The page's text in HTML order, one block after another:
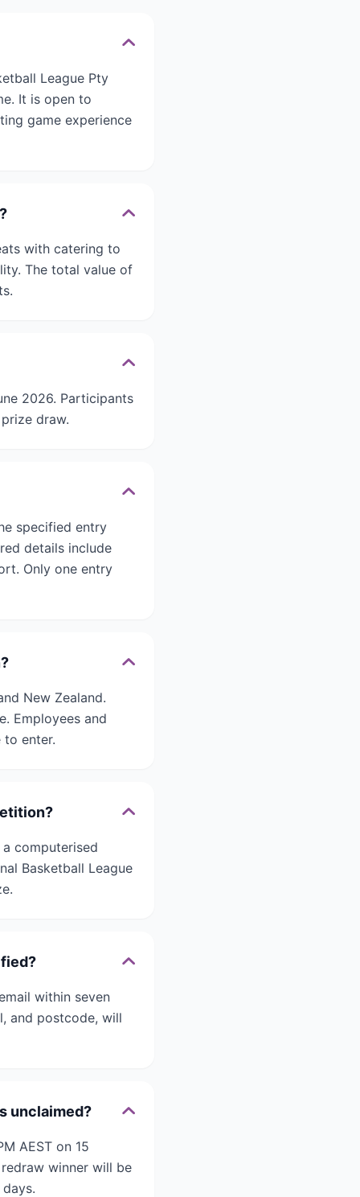
League Pty
It is open to
game experience
with catering to
The total value of
2026. Participants
draw.
specified entry
details include
Only one entry
New Zealand.
Employees and
enter.
computerised
Basketball League
within seven
and postcode, will
unclaimed?
AEST on 15
winner will be